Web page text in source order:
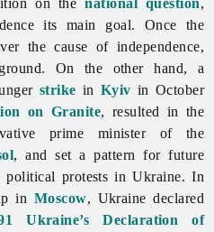
its main goal. Once the
the cause of independence,
On the other hand, a
strike in Kyiv in October
on Granite, resulted in the
prime minister of the
, and set a pattern for future
protests in Ukraine. In
in Moscow, Ukraine declared
Ukraine’s Declaration of